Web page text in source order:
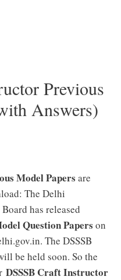
Previous
Answers)
Model Papers are
The Delhi
has released
Question Papers on
The DSSSB
be held soon. So the
DSSSB Craft Instructor